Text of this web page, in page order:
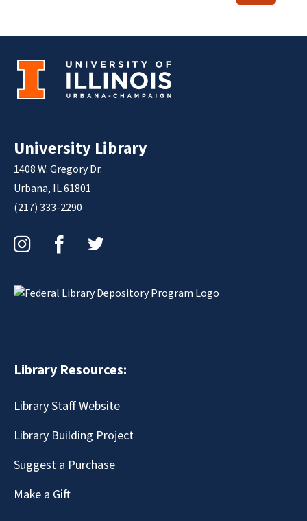
University Library
1408 W. Gregory Dr.
Urbana, IL 61801
(217) 333-2290
Library Resources:
Library Staff Website
Library Building Project
Suggest a Purchase
Make a Gift